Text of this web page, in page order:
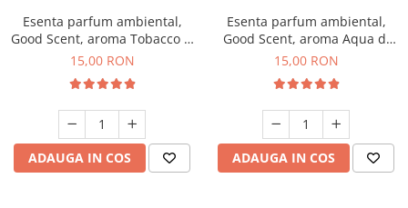
Esenta parfum ambiental,
Good Scent, aroma Tobacco &
Vanilla, 10 g
15,00 RON
ADAUGA IN COS
Esenta parfum ambiental,
Good Scent, aroma Aqua di
Giorgio, 10 g
15,00 RON
ADAUGA IN COS